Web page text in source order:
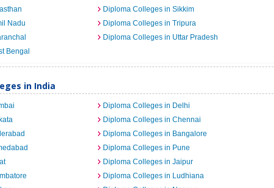
Diploma Colleges in Sikkim
Nadu
Diploma Colleges in Tripura
Diploma Colleges in Uttar Pradesh
Bengal
in India
Diploma Colleges in Delhi
Diploma Colleges in Chennai
Diploma Colleges in Bangalore
Diploma Colleges in Pune
Diploma Colleges in Jaipur
Diploma Colleges in Ludhiana